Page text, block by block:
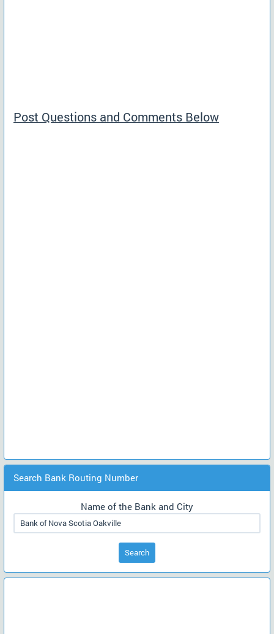
Post Questions and Comments Below
Search Bank Routing Number
Name of the Bank and City
Search